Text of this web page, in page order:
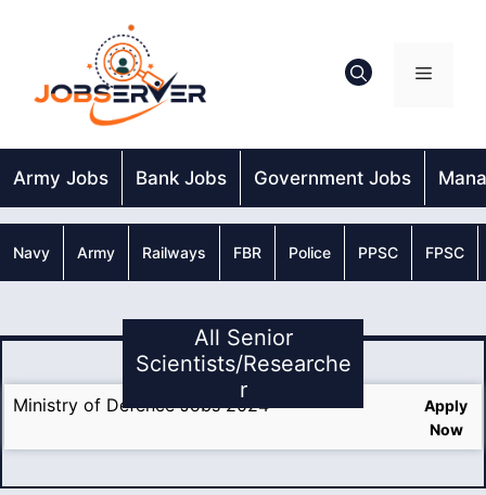
Menu
Army Jobs Bank Jobs Government Jobs
Navy Army Railways FBR Police PPSC FPSC
All Senior
Scientists/Researche
r
Ministry of Defence Jobs 2024
Apply
Now